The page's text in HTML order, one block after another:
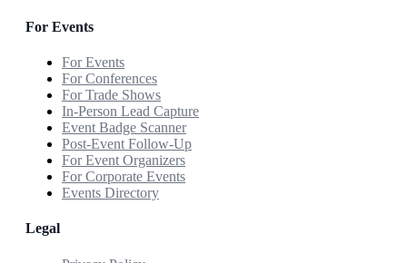
For Events
For Events
For Conferences
For Trade Shows
In-Person Lead Capture
Event Badge Scanner
Post-Event Follow-Up
For Event Organizers
For Corporate Events
Events Directory
Legal